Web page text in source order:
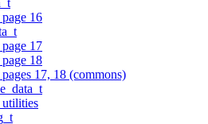
16
17
18
17, 18 (commons)